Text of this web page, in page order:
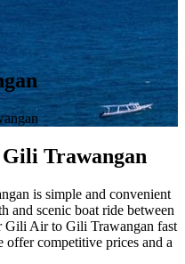
Trawangan
is simple and convenient
and scenic boat ride between
Gili Air to Gili Trawangan fast
competitive prices and a